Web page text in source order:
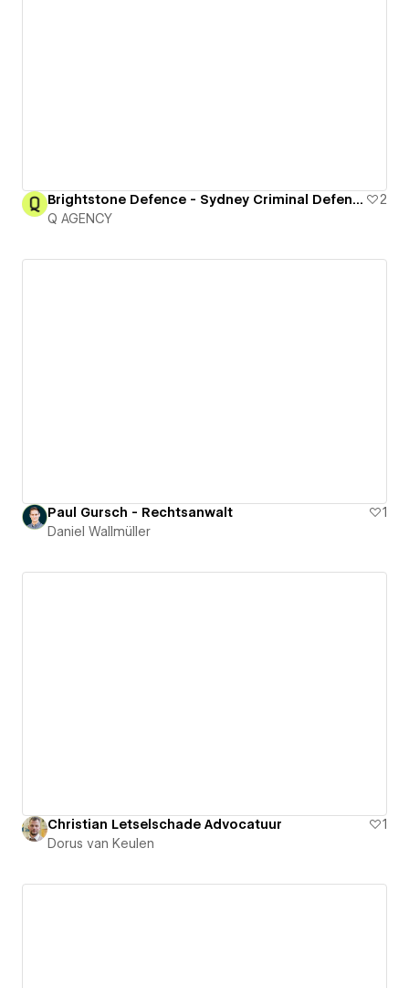
Brightstone Defence - Sydney Criminal Defence Lawyers
2
Q AGENCY
Paul Gursch - Rechtsanwalt
1
Daniel Wallmüller
Christian Letselschade Advocatuur
1
Dorus van Keulen